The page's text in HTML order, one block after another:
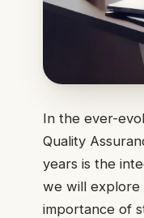
In the ever-
Quality
years is the
we will explore
importance of